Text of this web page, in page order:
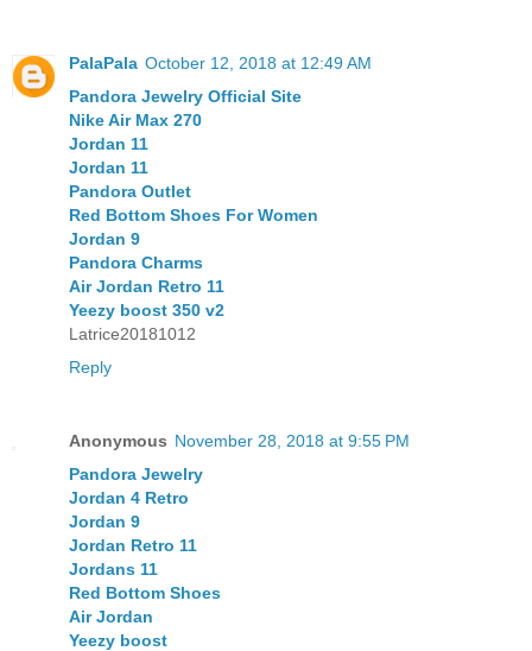
PalaPala October 12, 2018 at 12:49 AM
Pandora Jewelry Official Site
Nike Air Max 270
Jordan 11
Jordan 11
Pandora Outlet
Red Bottom Shoes For Women
Jordan 9
Pandora Charms
Air Jordan Retro 11
Yeezy boost 350 v2
Latrice20181012
Reply
Anonymous November 28, 2018 at 9:55 PM
Pandora Jewelry
Jordan 4 Retro
Jordan 9
Jordan Retro 11
Jordans 11
Red Bottom Shoes
Air Jordan
Yeezy boost